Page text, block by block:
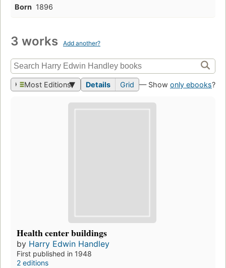
Born 1896
3 works Add another?
Most Editions Details Grid — Show only ebooks?
Health center buildings
by Harry Edwin Handley
First published in 1948
2 editions